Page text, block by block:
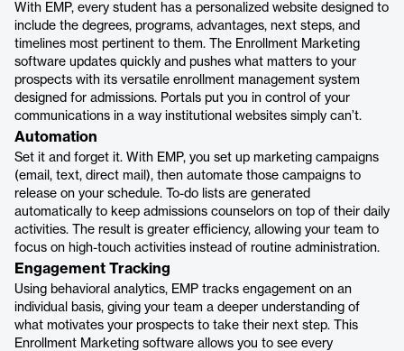
With EMP, every student has a personalized website designed to
include the degrees, programs, advantages, next steps, and
timelines most pertinent to them. The Enrollment Marketing
software updates quickly and pushes what matters to your
prospects with its versatile enrollment management system
designed for admissions. Portals put you in control of your
communications in a way institutional websites simply can’t.
Automation
Set it and forget it. With EMP, you set up marketing campaigns
(email, text, direct mail), then automate those campaigns to
release on your schedule. To-do lists are generated
automatically to keep admissions counselors on top of their daily
activities. The result is greater efficiency, allowing your team to
focus on high-touch activities instead of routine administration.
Engagement Tracking
Using behavioral analytics, EMP tracks engagement on an
individual basis, giving your team a deeper understanding of
what motivates your prospects to take their next step. This
Enrollment Marketing software allows you to see every